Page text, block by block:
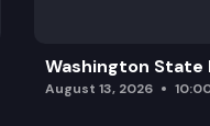
Washington
August 13, 2026